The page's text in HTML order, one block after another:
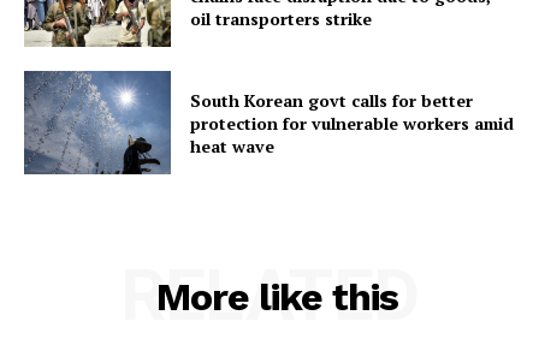
oil transporters strike
South Korean govt calls for better
protection for vulnerable workers amid
heat wave
More like this
RELATED